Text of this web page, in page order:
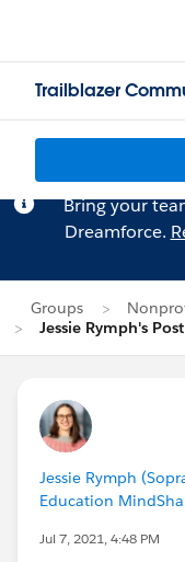
Trailblazer
Bring your
Dreamforce.
Groups
Jessie Rymph's Post
Jessie Rymph
Education
Jul 7, 2021, 4:48 PM